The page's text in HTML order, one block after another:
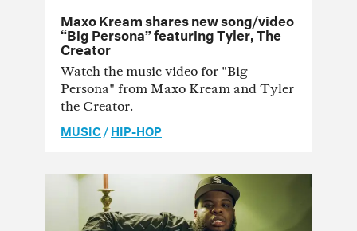
Maxo Kream shares new song/video
“Big Persona” featuring Tyler, The
Creator
Watch the music video for "Big
Persona" from Maxo Kream and Tyler
the Creator.
MUSIC /HIP-HOP